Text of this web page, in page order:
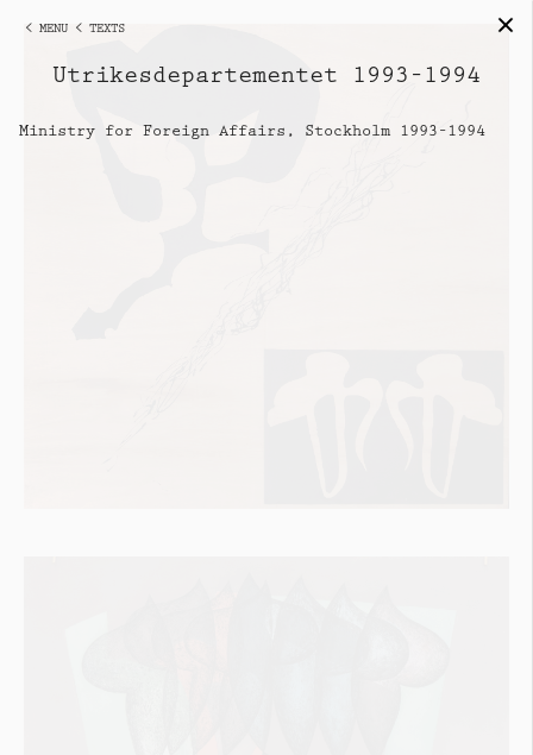
< MENU < TEXTS
Utrikesdepartementet 1993–1994
Ministry for Foreign Affairs, Stockholm 1993–1994